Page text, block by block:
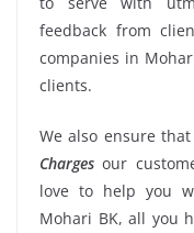
feedback from
companies in
clients.
We also ensure that
Charges our
love to help you
Mohari BK, all you